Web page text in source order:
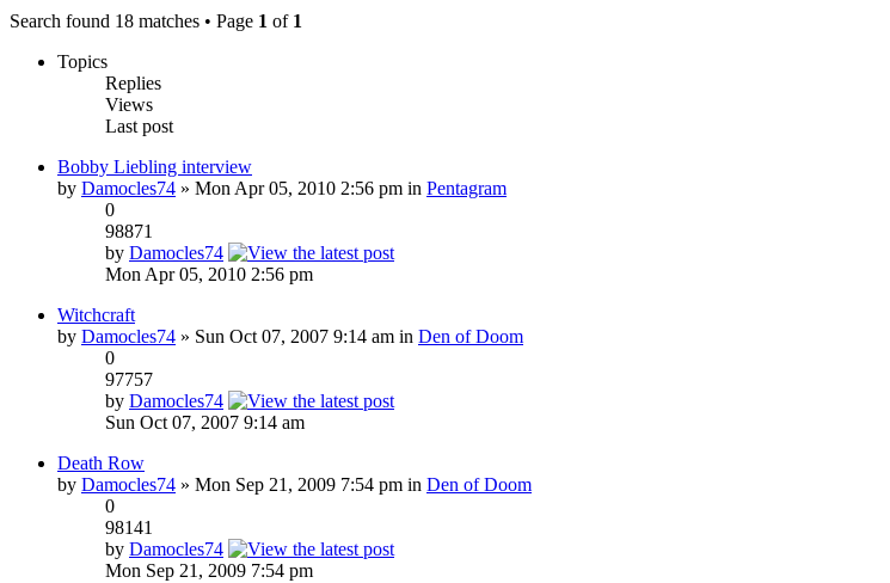
Search found 18 matches • Page 1 of 1
Topics
Replies
Views
Last post
Bobby Liebling interview
by Damocles74 » Mon Apr 05, 2010 2:56 pm in Pentagram
0
98871
by Damocles74
Mon Apr 05, 2010 2:56 pm
Witchcraft
by Damocles74 » Sun Oct 07, 2007 9:14 am in Den of Doom
0
97757
by Damocles74
Sun Oct 07, 2007 9:14 am
Death Row
by Damocles74 » Mon Sep 21, 2009 7:54 pm in Den of Doom
0
98141
by Damocles74
Mon Sep 21, 2009 7:54 pm